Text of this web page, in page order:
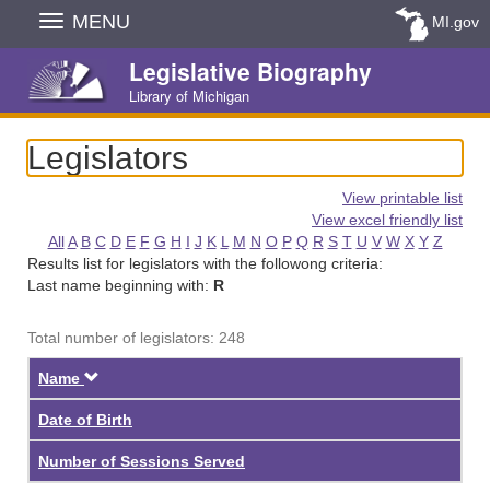
Skip
Navigation
MENU MI.gov
Legislative Biography
Library of Michigan
Legislators
View printable list
View excel friendly list
All A B C D E F G H I J K L M N O P Q R S T U V W X Y Z
Results list for legislators with the followong criteria:
Last name beginning with: R
Total number of legislators: 248
Name
Date of Birth
Number of Sessions Served